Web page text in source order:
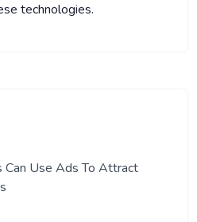
Use Ads To Attract
technologies.